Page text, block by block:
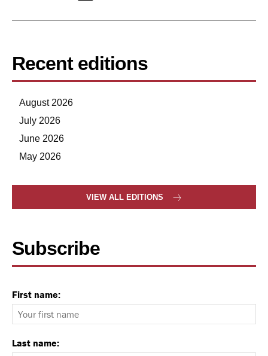
Recent editions
August 2026
July 2026
June 2026
May 2026
VIEW ALL EDITIONS
Subscribe
First name:
Last name: